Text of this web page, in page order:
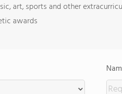
art, sports and other
awards